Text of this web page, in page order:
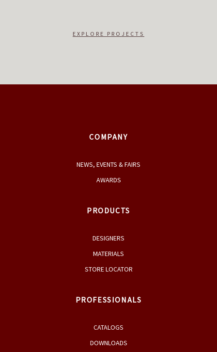
EXPLORE PROJECTS
COMPANY
NEWS, EVENTS & FAIRS
AWARDS
PRODUCTS
DESIGNERS
MATERIALS
STORE LOCATOR
PROFESSIONALS
CATALOGS
DOWNLOADS